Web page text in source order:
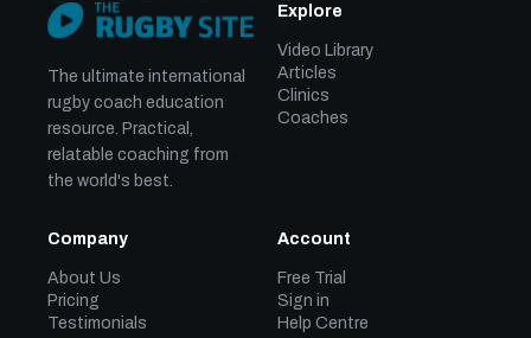
The ultimate international
rugby coach education
resource. Practical,
relatable coaching from
the world's best.
Explore
Video Library
Articles
Clinics
Coaches
Company
About Us
Pricing
Testimonials
Account
Free Trial
Sign in
Help Centre